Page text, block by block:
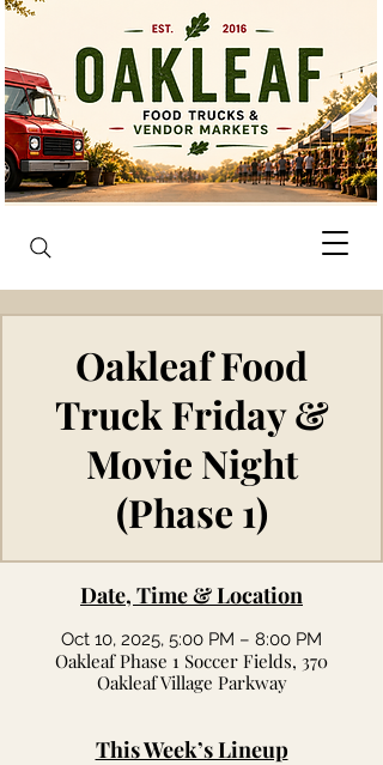
Oakleaf Food
Truck Friday &
Movie Night
(Phase 1)
Date, Time & Location
Oct 10, 2025, 5:00 PM – 8:00 PM
Oakleaf Phase 1 Soccer Fields, 370
Oakleaf Village Parkway
This Week’s Lineup